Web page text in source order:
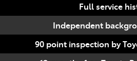
Full service
Independent
90 point inspection by